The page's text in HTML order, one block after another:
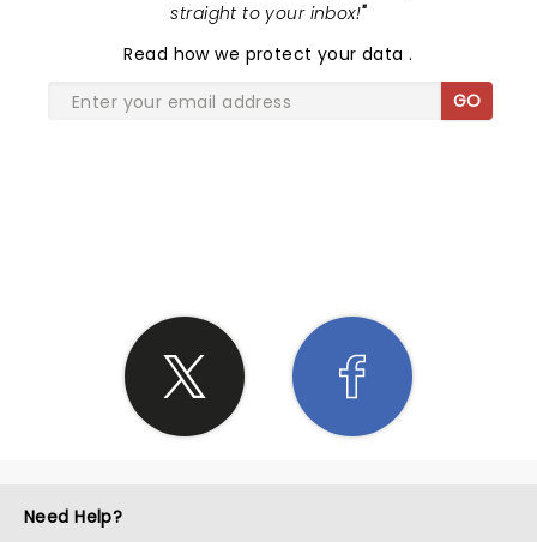
straight to your inbox!"
Read how we protect your data.
GO
Need Help?